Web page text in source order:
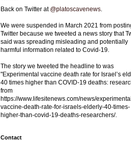
Back on Twitter at @platoscavenews
We were suspended in March 2021 from
Twitter because we tweeted a news story that
said was spreading misleading and potentially
harmful information related to Covid-19.
The story we tweeted the headline to was
"Experimental vaccine death rate for Israel’s
40 times higher than COVID-19 deaths:
from
https://www.lifesitenews.com/news/
vaccine-death-rate-for-israels-elderly-40-times-
higher-than-covid-19-deaths-researchers/.
Contact